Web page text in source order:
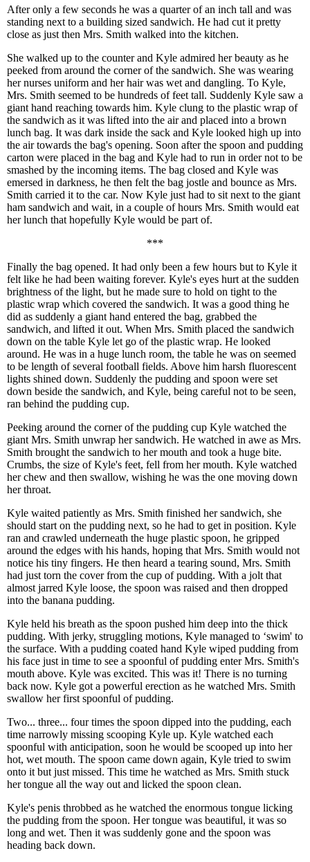
After only a few seconds he was a quarter of an inch tall and was
standing next to a building sized sandwich. He had cut it pretty
close as just then Mrs. Smith walked into the kitchen.
She walked up to the counter and Kyle admired her beauty as he
peeked from around the corner of the sandwich. She was wearing
her nurses uniform and her hair was wet and dangling. To Kyle,
Mrs. Smith seemed to be hundreds of feet tall. Suddenly Kyle saw a
giant hand reaching towards him. Kyle clung to the plastic wrap of
the sandwich as it was lifted into the air and placed into a brown
lunch bag. It was dark inside the sack and Kyle looked high up into
the air towards the bag's opening. Soon after the spoon and pudding
carton were placed in the bag and Kyle had to run in order not to be
smashed by the incoming items. The bag closed and Kyle was
emersed in darkness, he then felt the bag jostle and bounce as Mrs.
Smith carried it to the car. Now Kyle just had to sit next to the giant
ham sandwich and wait, in a couple of hours Mrs. Smith would eat
her lunch that hopefully Kyle would be part of.
***
Finally the bag opened. It had only been a few hours but to Kyle it
felt like he had been waiting forever. Kyle's eyes hurt at the sudden
brightness of the light, but he made sure to hold on tight to the
plastic wrap which covered the sandwich. It was a good thing he
did as suddenly a giant hand entered the bag, grabbed the
sandwich, and lifted it out. When Mrs. Smith placed the sandwich
down on the table Kyle let go of the plastic wrap. He looked
around. He was in a huge lunch room, the table he was on seemed
to be length of several football fields. Above him harsh fluorescent
lights shined down. Suddenly the pudding and spoon were set
down beside the sandwich, and Kyle, being careful not to be seen,
ran behind the pudding cup.
Peeking around the corner of the pudding cup Kyle watched the
giant Mrs. Smith unwrap her sandwich. He watched in awe as Mrs.
Smith brought the sandwich to her mouth and took a huge bite.
Crumbs, the size of Kyle's feet, fell from her mouth. Kyle watched
her chew and then swallow, wishing he was the one moving down
her throat.
Kyle waited patiently as Mrs. Smith finished her sandwich, she
should start on the pudding next, so he had to get in position. Kyle
ran and crawled underneath the huge plastic spoon, he gripped
around the edges with his hands, hoping that Mrs. Smith would not
notice his tiny fingers. He then heard a tearing sound, Mrs. Smith
had just torn the cover from the cup of pudding. With a jolt that
almost jarred Kyle loose, the spoon was raised and then dropped
into the banana pudding.
Kyle held his breath as the spoon pushed him deep into the thick
pudding. With jerky, struggling motions, Kyle managed to ‘swim' to
the surface. With a pudding coated hand Kyle wiped pudding from
his face just in time to see a spoonful of pudding enter Mrs. Smith's
mouth above. Kyle was excited. This was it! There is no turning
back now. Kyle got a powerful erection as he watched Mrs. Smith
swallow her first spoonful of pudding.
Two... three... four times the spoon dipped into the pudding, each
time narrowly missing scooping Kyle up. Kyle watched each
spoonful with anticipation, soon he would be scooped up into her
hot, wet mouth. The spoon came down again, Kyle tried to swim
onto it but just missed. This time he watched as Mrs. Smith stuck
her tongue all the way out and licked the spoon clean.
Kyle's penis throbbed as he watched the enormous tongue licking
the pudding from the spoon. Her tongue was beautiful, it was so
long and wet. Then it was suddenly gone and the spoon was
heading back down.